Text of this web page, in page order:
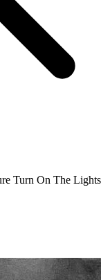
Turn On The Lights